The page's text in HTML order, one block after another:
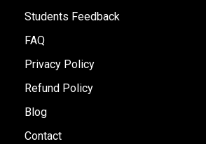
Students Feedback
FAQ
Privacy Policy
Refund Policy
Blog
Contact